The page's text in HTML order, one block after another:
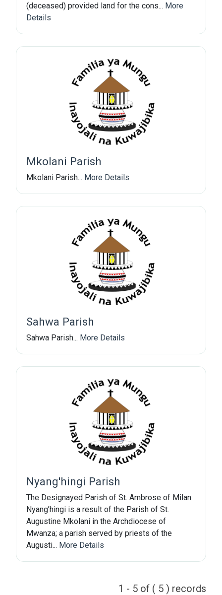
(deceased) provided land for the cons... More
Details
Mkolani Parish
Mkolani Parish... More Details
Sahwa Parish
Sahwa Parish... More Details
Nyang'hingi Parish
The Designayed Parish of St. Ambrose of Milan
Nyang’hingi is a result of the Parish of St.
Augustine Mkolani in the Archdiocese of
Mwanza; a parish served by priests of the
Augusti... More Details
1 - 5 of ( 5 ) records
Subscribe Now
Sign up for our newsletter to receive the latest
Subscribe